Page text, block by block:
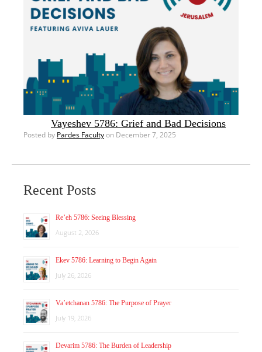
Vayeshev 5786: Grief and Bad Decisions
Posted by Pardes Facultyon December 7, 2025
Recent Posts
Re’eh 5786: Seeing Blessing
August 2, 2026
Ekev 5786: Learning to Begin Again
July 26, 2026
Va’etchanan 5786: The Purpose of Prayer
July 19, 2026
Devarim 5786: The Burden of Leadership